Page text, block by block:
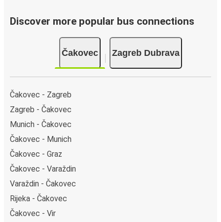
Discover more popular bus connections
Čakovec Zagreb Dubrava
Čakovec - Zagreb
Zagreb - Čakovec
Munich - Čakovec
Čakovec - Munich
Čakovec - Graz
Čakovec - Varaždin
Varaždin - Čakovec
Rijeka - Čakovec
Čakovec - Vir